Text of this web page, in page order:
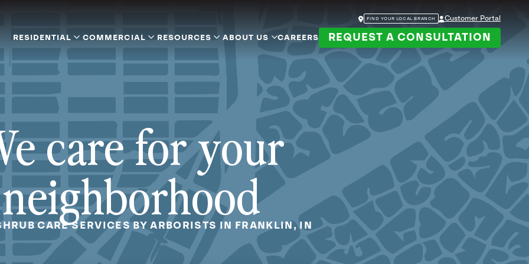
FIND YOUR LOCAL BRANCH Customer Portal
RESIDENTIAL COMMERCIAL RESOURCES ABOUT US CAREERS REQUEST A CONSULTATION
care for your
neighborhood
CARE SERVICES BY ARBORISTS IN FRANKLIN, IN